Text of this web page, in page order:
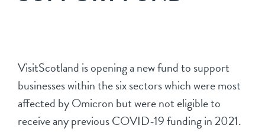
VisitScotland is opening a new fund to support
businesses within the six sectors which were most
affected by Omicron but were not eligible to
receive any previous COVID-19 funding in 2021.